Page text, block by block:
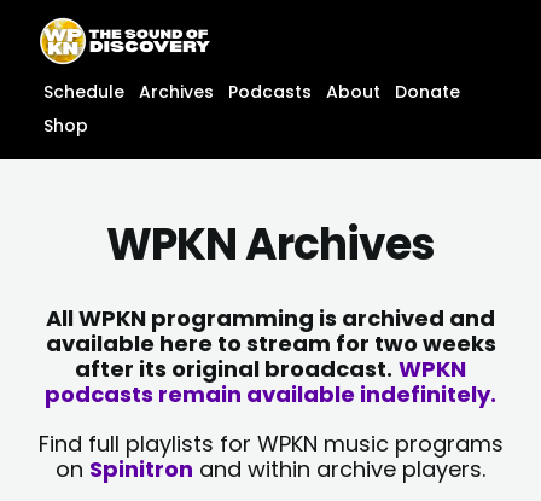
content
content
Schedule Archives Podcasts About
Donate
Shop
WPKN Archives
All WPKN programming is archived and
available here to stream for two weeks
after its original broadcast. WPKN
podcasts remain available indefinitely.
Find full playlists for WPKN music programs
on Spinitron and within archive players.